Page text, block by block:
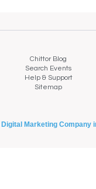
Chittor Blog
Search Events
Help & Support
Sitemap
Digital Marketing Company